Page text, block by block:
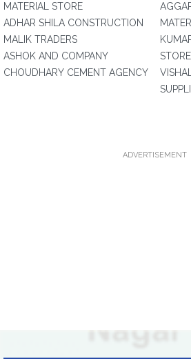
MATERIAL STORE
ADHAR SHILA CONSTRUCTION
MALIK TRADERS
ASHOK AND COMPANY
CHOUDHARY CEMENT AGENCY
STORE
ADVERTISEMENT